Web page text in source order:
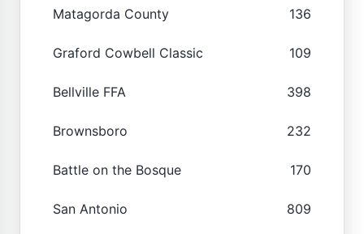
Matagorda County 136
Graford Cowbell Classic 109
Bellville FFA 398
Brownsboro 232
Battle on the Bosque 170
San Antonio 809